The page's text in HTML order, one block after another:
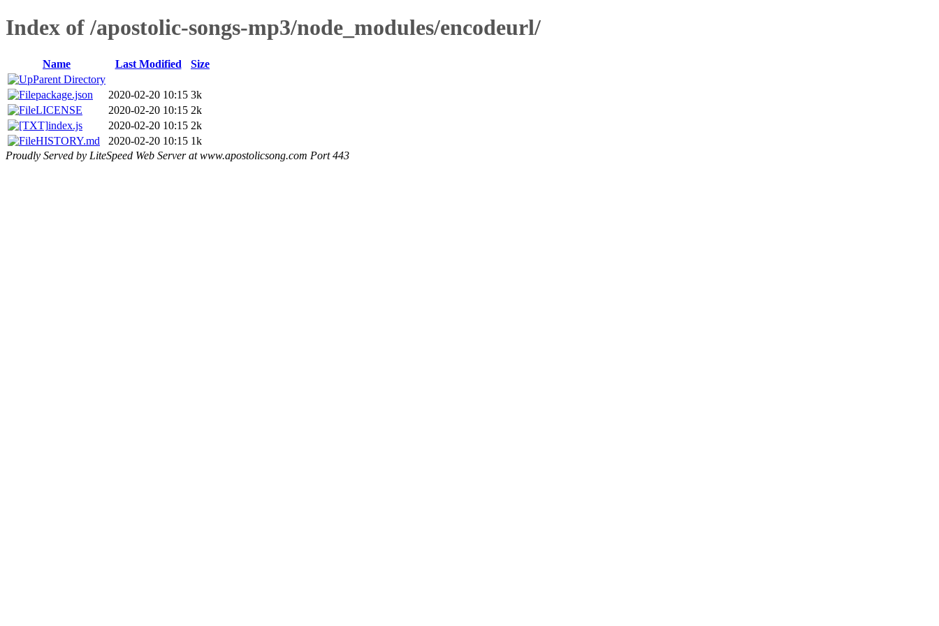
Index of /apostolic-songs-mp3/node_modules/encodeurl/
Name Last Modified
Size
Parent Directory
package.json
2020-02-20 10:15 3k
LICENSE
2020-02-20 10:15 2k
index.js
2020-02-20 10:15 2k
HISTORY.md
2020-02-20 10:15 1k
Proudly Served by LiteSpeed Web Server at www.apostolicsong.com Port 443